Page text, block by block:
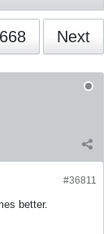
Next
#36811
better.